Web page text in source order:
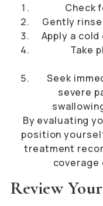
Check
Gently
Apply a
Take
Seek
severe
By evaluating
position
treatment
coverage
Review